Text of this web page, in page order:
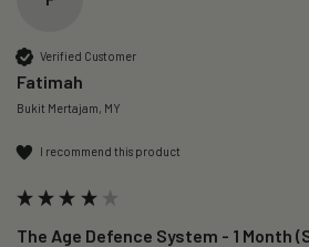
Verified Customer
Fatimah
Bukit Mertajam, MY
I recommend this product
The Age Defence System - 1 Month